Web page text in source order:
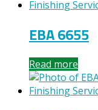
EBA 6655
Read more